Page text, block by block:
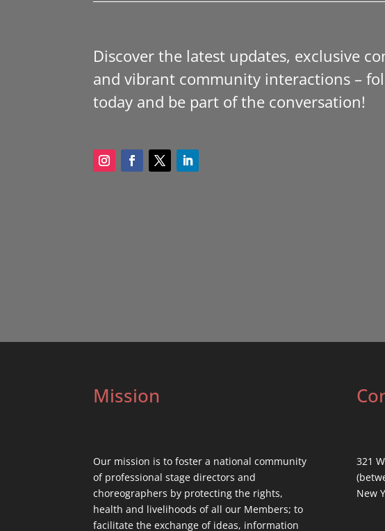
Discover the latest updates, exclusive
and vibrant community interactions –
today and be part of the conversation!
Mission
Our mission is to foster a national community
of professional stage directors and
choreographers by protecting the rights,
health and livelihoods of all our Members; to
facilitate the exchange of ideas, information
321
New